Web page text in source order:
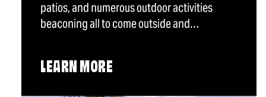
patios, and numerous outdoor activities
beaconing all to come outside and…
LEARN MORE